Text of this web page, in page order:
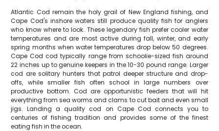
Atlantic Cod remain the holy grail of New England fishing, and
Cape Cod's inshore waters still produce quality fish for anglers
who know where to look. These legendary fish prefer cooler water
temperatures and are most active during fall, winter, and early
spring months when water temperatures drop below 50 degrees.
Cape Cod cod typically range from schoolie-sized fish around
22 inches up to genuine keepers in the 10-30 pound range. Larger
cod are solitary hunters that patrol deeper structure and drop-
offs, while smaller fish often school in large numbers over
productive bottom. Cod are opportunistic feeders that will hit
everything from sea worms and clams to cut bait and even small
jigs. Landing a quality cod on Cape Cod connects you to
centuries of fishing tradition and provides some of the finest
eating fish in the ocean.